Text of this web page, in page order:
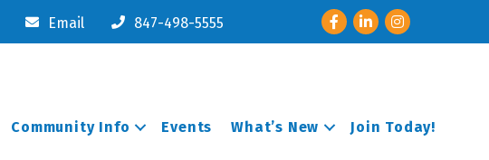
Email 847-498-5555 FacebookLinkedInInstagram
Community Info Events What’s New Join Today!